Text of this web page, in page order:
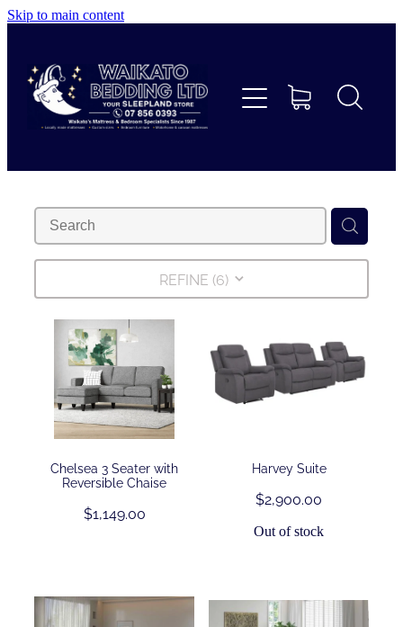
Skip to main content
REFINE (6)
Chelsea 3 Seater with
Reversible Chaise
$1,149.00
Harvey Suite
$2,900.00
Out of stock
Beds
Home Decor & Giftware
Collections
Custom Mattresses & Squabs
Contact